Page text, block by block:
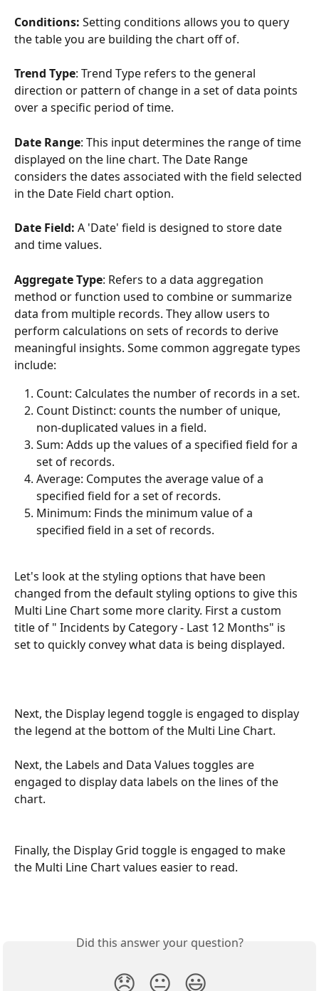
Conditions: Setting conditions allows you to query
the table you are building the chart off of.
Trend Type: Trend Type refers to the general
direction or pattern of change in a set of data points
over a specific period of time.
Date Range: This input determines the range of time
displayed on the line chart. The Date Range
considers the dates associated with the field selected
in the Date Field chart option.
Date Field: A 'Date' field is designed to store date
and time values.
Aggregate Type: Refers to a data aggregation
method or function used to combine or summarize
data from multiple records. They allow users to
perform calculations on sets of records to derive
meaningful insights. Some common aggregate types
include:
Count: Calculates the number of records in a set.
Count Distinct: counts the number of unique,
non-duplicated values in a field.
Sum: Adds up the values of a specified field for a
set of records.
Average: Computes the average value of a
specified field for a set of records.
Minimum: Finds the minimum value of a
specified field in a set of records.
Let's look at the styling options that have been
changed from the default styling options to give this
Multi Line Chart some more clarity. First a custom
title of " Incidents by Category - Last 12 Months" is
set to quickly convey what data is being displayed.
Next, the Display legend toggle is engaged to display
the legend at the bottom of the Multi Line Chart.
Next, the Labels and Data Values toggles are
engaged to display data labels on the lines of the
chart.
Finally, the Display Grid toggle is engaged to make
the Multi Line Chart values easier to read.
Did this answer your question?
😞 😐 😃